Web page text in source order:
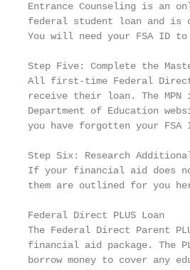
Entrance Counseling is an
federal student loan and is
You will need your FSA ID
Step Five: Complete the
All first-time Federal Direct
receive their loan. The
Department of Education
you have forgotten your
Step Six: Research
If your financial aid does
them are outlined for you
Federal Direct PLUS Loan
The Federal Direct Parent
financial aid package. The
borrow money to cover any